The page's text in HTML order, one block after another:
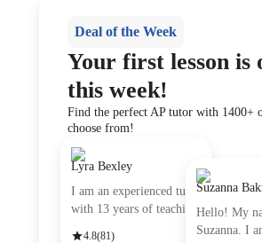
Deal of the Week
Your first lesson is
this week!
Find the perfect AP tutor with 1400+
choose from!
Suzanna
Hello! My
Suzanna. I
Lyra Bexley
I am an experienced tutor
with 13 years of teachin
4.8(81)